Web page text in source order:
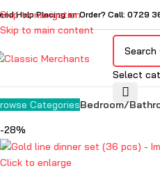
Skip to navigation
Skip to main content
Help Placing an Order? Call: 0729
Select
CategoriesBedroom/
-28%
Click to enlarge